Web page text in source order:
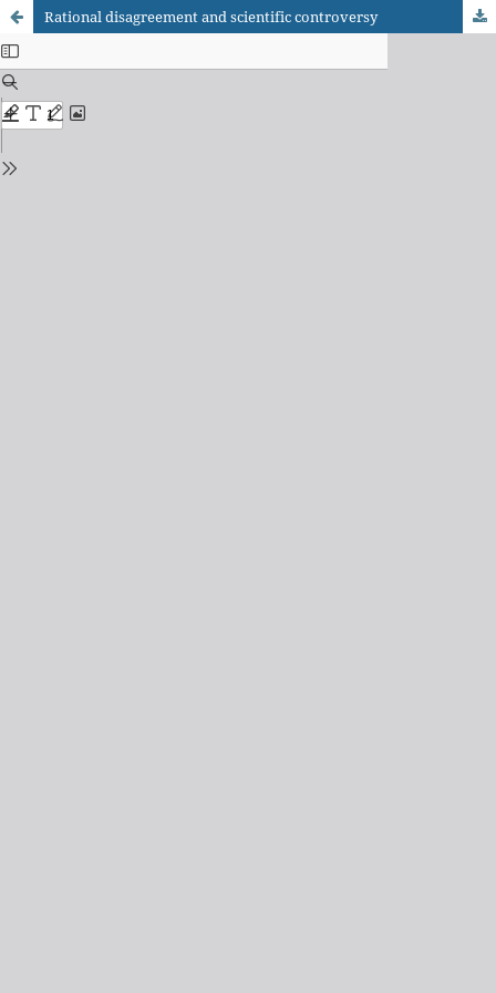
Rational disagreement and scientific controversy